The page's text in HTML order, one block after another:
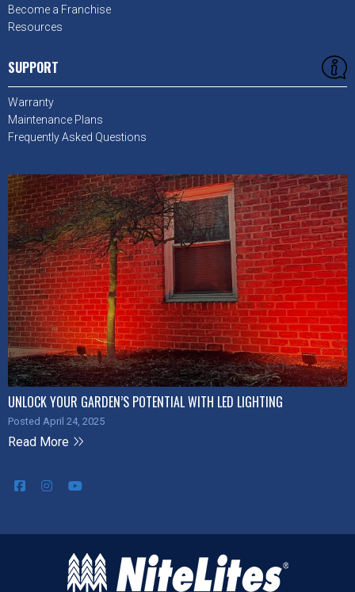
Become a Franchise
Resources
SUPPORT
Warranty
Maintenance Plans
Frequently Asked Questions
UNLOCK YOUR GARDEN’S POTENTIAL WITH LED LIGHTING
Posted April 24, 2025
Read More